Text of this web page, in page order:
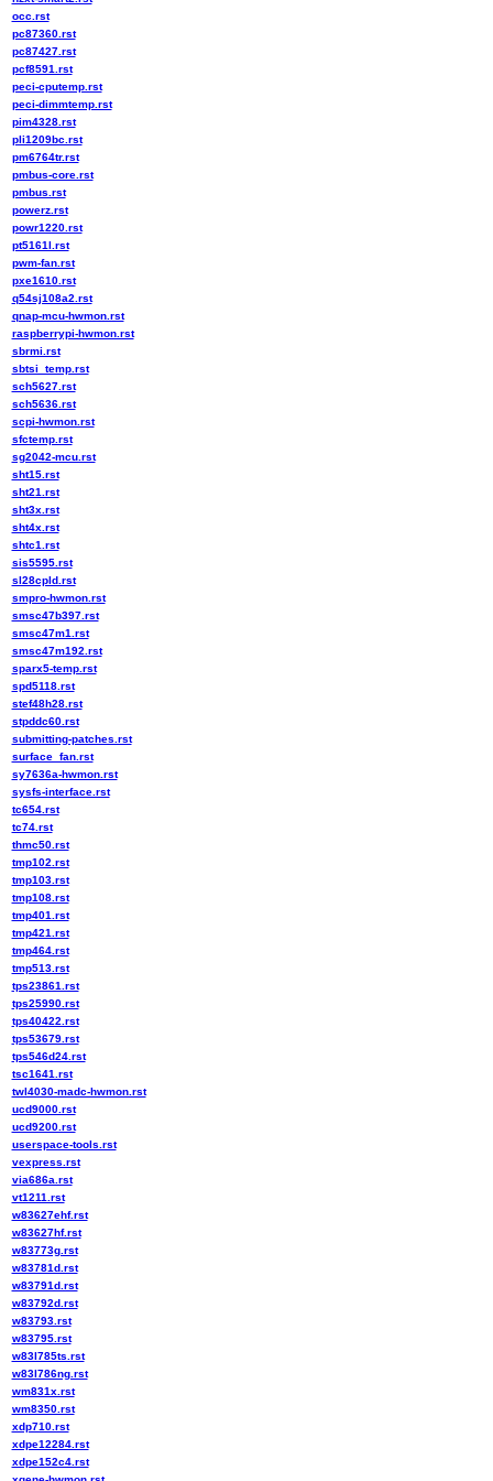
occ.rst
pc87360.rst
pc87427.rst
pcf8591.rst
peci-cputemp.rst
peci-dimmtemp.rst
pim4328.rst
pli1209bc.rst
pm6764tr.rst
pmbus-core.rst
pmbus.rst
powerz.rst
powr1220.rst
pt5161l.rst
pwm-fan.rst
pxe1610.rst
q54sj108a2.rst
qnap-mcu-hwmon.rst
raspberrypi-hwmon.rst
sbrmi.rst
sbtsi_temp.rst
sch5627.rst
sch5636.rst
scpi-hwmon.rst
sfctemp.rst
sg2042-mcu.rst
sht15.rst
sht21.rst
sht3x.rst
sht4x.rst
shtc1.rst
sis5595.rst
sl28cpld.rst
smpro-hwmon.rst
smsc47b397.rst
smsc47m1.rst
smsc47m192.rst
sparx5-temp.rst
spd5118.rst
stef48h28.rst
stpddc60.rst
submitting-patches.rst
surface_fan.rst
sy7636a-hwmon.rst
sysfs-interface.rst
tc654.rst
tc74.rst
thmc50.rst
tmp102.rst
tmp103.rst
tmp108.rst
tmp401.rst
tmp421.rst
tmp464.rst
tmp513.rst
tps23861.rst
tps25990.rst
tps40422.rst
tps53679.rst
tps546d24.rst
tsc1641.rst
twl4030-madc-hwmon.rst
ucd9000.rst
ucd9200.rst
userspace-tools.rst
vexpress.rst
via686a.rst
vt1211.rst
w83627ehf.rst
w83627hf.rst
w83773g.rst
w83781d.rst
w83791d.rst
w83792d.rst
w83793.rst
w83795.rst
w83l785ts.rst
w83l786ng.rst
wm831x.rst
wm8350.rst
xdp710.rst
xdpe12284.rst
xdpe152c4.rst